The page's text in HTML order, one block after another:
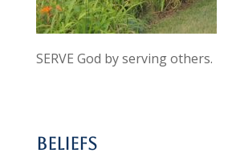
SERVE God by serving others.
Beliefs